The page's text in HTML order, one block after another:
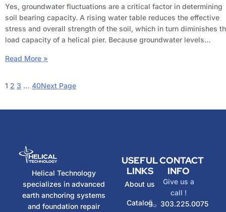
Yes, groundwater fluctuations are a critical factor in determining
soil bearing capacity. A rising water table reduces the effective
stress and overall strength of the soil, which in turn diminishes
load capacity of a helical pier. Because groundwater levels…
Read More »
1 2 3 … 40Next Page
Helical Technology
specializes in advanced
earth anchoring systems
and foundation repair
USEFUL
LINKS
About us
Catalog
CONTACT
INFO
Give us a
call !
303.225.0075